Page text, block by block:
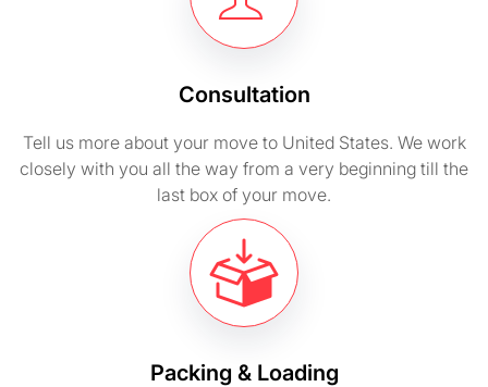
Consultation
Tell us more about your move to United States. We work
closely with you all the way from a very beginning till the
last box of your move.
Packing & Loading